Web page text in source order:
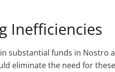
Inefficiencies
substantial funds in Nostro
eliminate the need for